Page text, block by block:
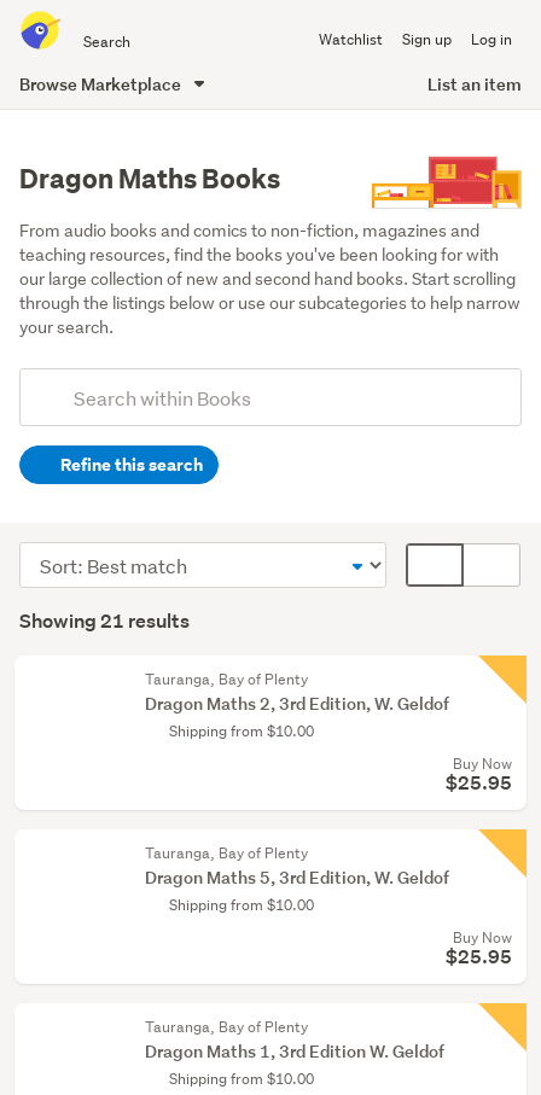
all
of
Watchlist Sign up Log in
Browse Marketplace List an item
Dragon Maths Books
From audio books and comics to non-fiction, magazines and
teaching resources, find the books you've been looking for with
our large collection of new and second hand books. Start scrolling
through the listings below or use our subcategories to help narrow
your search.
Search
(optional)Refine this search
&
babies
Results
Showing 21 results
Sort
order
display
Tauranga, Bay of Plenty
Dragon Maths 2, 3rd Edition, W. Geldof
Shipping from $10.00
Buy Now
$25.95
Tauranga, Bay of Plenty
Dragon Maths 5, 3rd Edition, W. Geldof
Shipping from $10.00
Buy Now
$25.95
Tauranga, Bay of Plenty
Dragon Maths 1, 3rd Edition W. Geldof
Shipping from $10.00